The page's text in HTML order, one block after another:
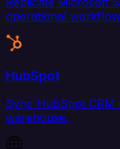
operational
HubSpot
Sync HubSpot CRM
warehouse.